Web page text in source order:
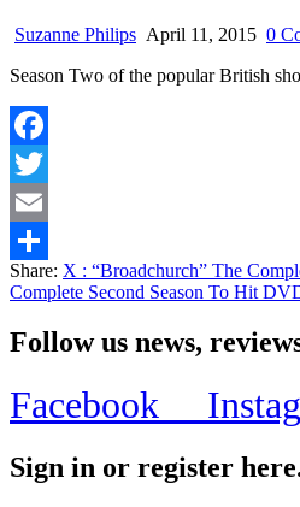
Suzanne Philips April 11, 2015 0
Season Two of the popular British
Facebook
Twitter
Email
Share
Share: X : “Broadchurch” The
Complete Second Season To Hit
Follow us news,
Facebook
Sign in or register